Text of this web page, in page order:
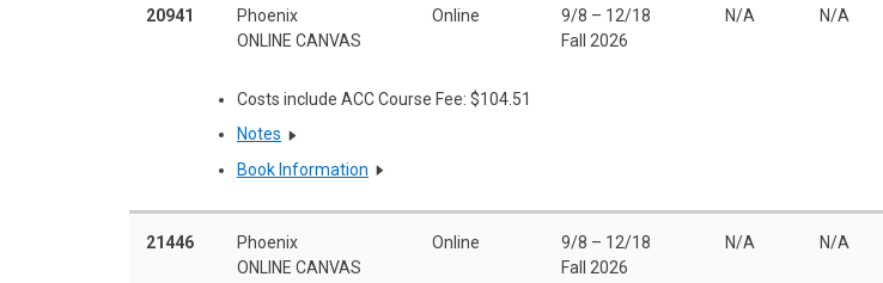
20941
Phoenix
ONLINE CANVAS
Online
9/8 – 12/18
Fall 2026
N/A N/A
Costs include ACC Course Fee: $104.51
Notes
Book Information
21446
Phoenix
ONLINE CANVAS
Online
9/8 – 12/18
Fall 2026
N/A N/A